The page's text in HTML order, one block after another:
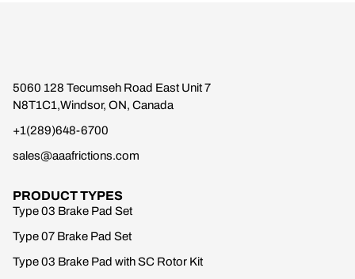
5060 128 Tecumseh Road East Unit 7
N8T1C1,Windsor, ON, Canada
+1(289)648-6700
sales@aaafrictions.com
PRODUCT TYPES
Type 03 Brake Pad Set
Type 07 Brake Pad Set
Type 03 Brake Pad with SC Rotor Kit